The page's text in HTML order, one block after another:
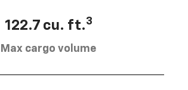
122.7 cu. ft.3
Max cargo volume